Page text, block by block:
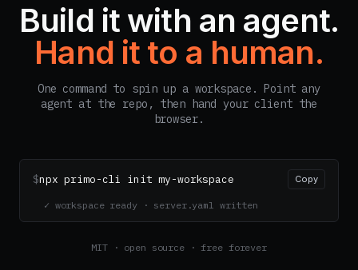
Build it with an agent.
Hand it to a human.
One command to spin up a workspace. Point any
agent at the repo, then hand your client the
browser.
$npx primo-cli init my-workspace Copy
✓ workspace ready · server.yaml written
MIT · open source · free forever